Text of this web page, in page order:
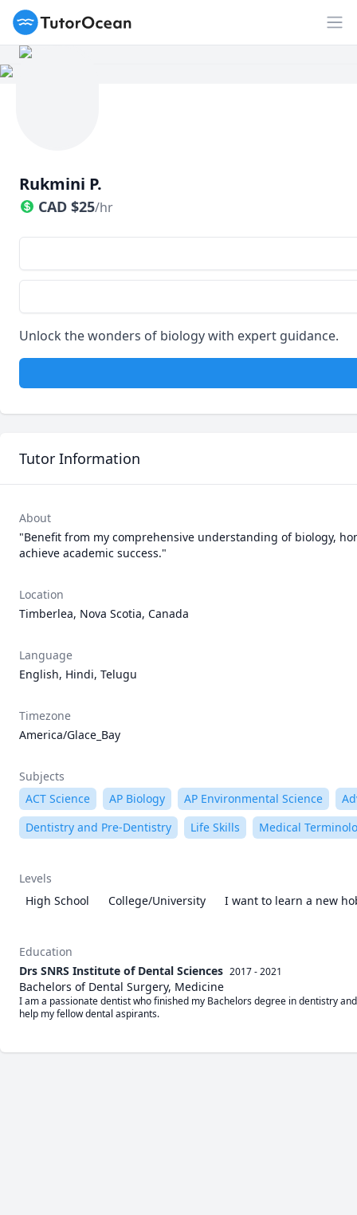
TutorOcean
Rukmini P.
CAD $25/hr
Unlock the wonders of biology with expert guidance.
Tutor Information
About
"Benefit from my comprehensive understanding of biology,
achieve academic success."
Location
Timberlea, Nova Scotia, Canada
Language
English, Hindi, Telugu
Timezone
America/Glace_Bay
Subjects
ACT Science
AP Biology AP Environmental Science
Dentistry and Pre-Dentistry
Life Skills Medical
Levels
High School
College/University I want to learn a new
Education
Drs SNRS Institute of Dental Sciences 2017 - 2021
Bachelors of Dental Surgery, Medicine
I am a passionate dentist who finished my Bachelors degree in dentistry
help my fellow dental aspirants.